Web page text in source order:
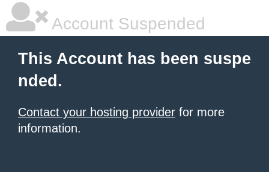
Account Suspended
This Account has been suspe
nded.
Contact your hosting provider for more
information.